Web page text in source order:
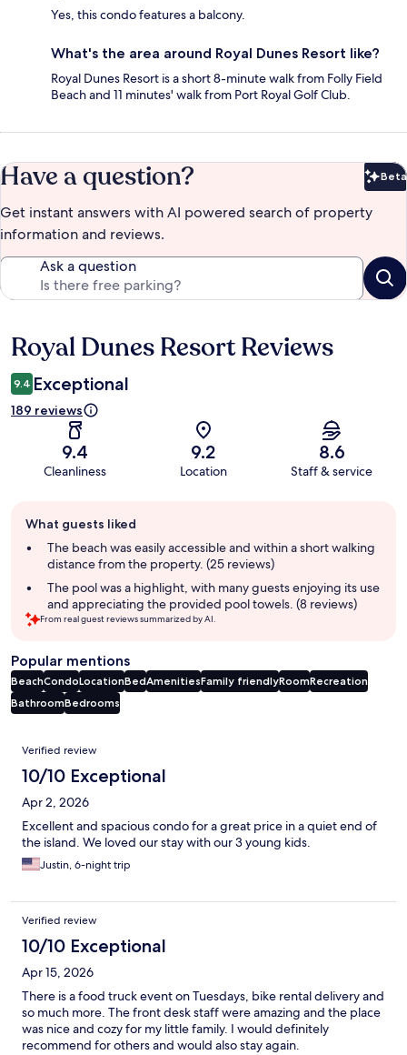
Yes, this condo features a balcony.
What's the area around Royal Dunes Resort like?
Royal Dunes Resort is a short 8-minute walk from Folly Field
Beach and 11 minutes' walk from Port Royal Golf Club.
Have a question? Beta
Get instant answers with AI powered search of property
information and reviews.
Ask a question
Reviews
Royal Dunes Resort Reviews
9.4 Exceptional
189 reviews
9.4
Cleanliness
9.2
Location
8.6
Staff & service
review
summary
What guests liked
The beach was easily accessible and within a short walking
distance from the property. (25 reviews)
The pool was a highlight, with many guests enjoying its use
and appreciating the provided pool towels. (8 reviews)
From real guest reviews summarized by AI.
Popular mentions
BeachCondoLocationBedAmenitiesFamily friendlyRoomRecreation
BathroomBedrooms
Reviews
Verified review
10/10 Exceptional
Apr 2, 2026
Excellent and spacious condo for a great price in a quiet end of
the island. We loved our stay with our 3 young kids.
Justin, 6-night trip
Verified review
10/10 Exceptional
Apr 15, 2026
There is a food truck event on Tuesdays, bike rental delivery and
so much more. The front desk staff were amazing and the place
was nice and cozy for my little family. I would definitely
recommend for others and would also stay again.